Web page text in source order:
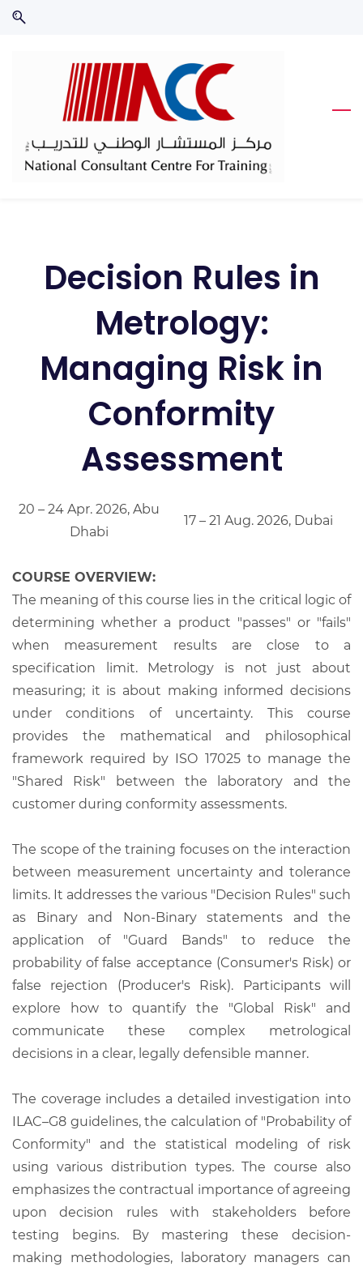
Skip
Skip
Decision Rules in
Metrology:
Managing Risk in
Conformity
Assessment
20 – 24 Apr. 2026, Abu
Dhabi
17 – 21 Aug. 2026, Dubai
COURSE OVERVIEW:
The meaning of this course lies in the critical logic of
determining whether a product "passes" or "fails"
when measurement results are close to a
specification limit. Metrology is not just about
measuring; it is about making informed decisions
under conditions of uncertainty. This course
provides the mathematical and philosophical
framework required by ISO 17025 to manage the
"Shared Risk" between the laboratory and the
customer during conformity assessments.
The scope of the training focuses on the interaction
between measurement uncertainty and tolerance
limits. It addresses the various "Decision Rules" such
as Binary and Non-Binary statements and the
application of "Guard Bands" to reduce the
probability of false acceptance (Consumer's Risk) or
false rejection (Producer's Risk). Participants will
explore how to quantify the "Global Risk" and
communicate these complex metrological
decisions in a clear, legally defensible manner.
The coverage includes a detailed investigation into
ILAC–G8 guidelines, the calculation of "Probability of
Conformity" and the statistical modeling of risk
using various distribution types. The course also
emphasizes the contractual importance of agreeing
upon decision rules with stakeholders before
testing begins. By mastering these decision-
making methodologies, laboratory managers can